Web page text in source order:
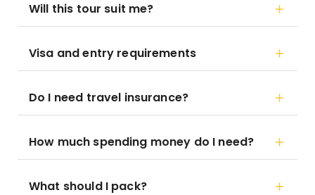
Will this tour suit me?
Visa and entry requirements
Do I need travel insurance?
How much spending money do I need?
What should I pack?